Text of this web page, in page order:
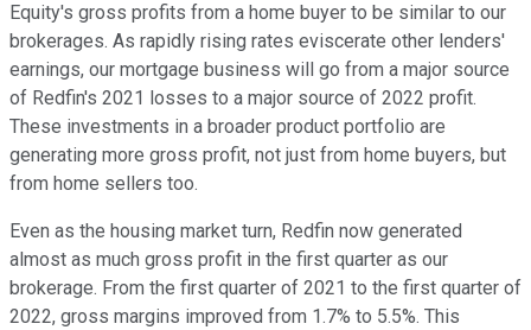
Equity's gross profits from a home buyer to be similar to our
brokerages. As rapidly rising rates eviscerate other lenders'
earnings, our mortgage business will go from a major source
of Redfin's 2021 losses to a major source of 2022 profit.
These investments in a broader product portfolio are
generating more gross profit, not just from home buyers, but
from home sellers too.
Even as the housing market turn, Redfin now generated
almost as much gross profit in the first quarter as our
brokerage. From the first quarter of 2021 to the first quarter of
2022, gross margins improved from 1.7% to 5.5%. This